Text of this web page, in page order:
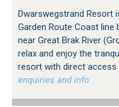
Vleesbaai
Wilderness Heights
Wilderness, George
Dwarswegstrand Resort
Garden Route Coast line
near Great Brak River
relax and enjoy the
resort with direct access
enquiries and info.